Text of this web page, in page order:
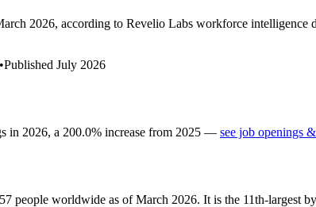
2026, according to Revelio Labs workforce intelligence
•Published July 2026
in 2026, a 200.0% increase from 2025 — see job openings
people worldwide as of March 2026. It is the 11th-largest